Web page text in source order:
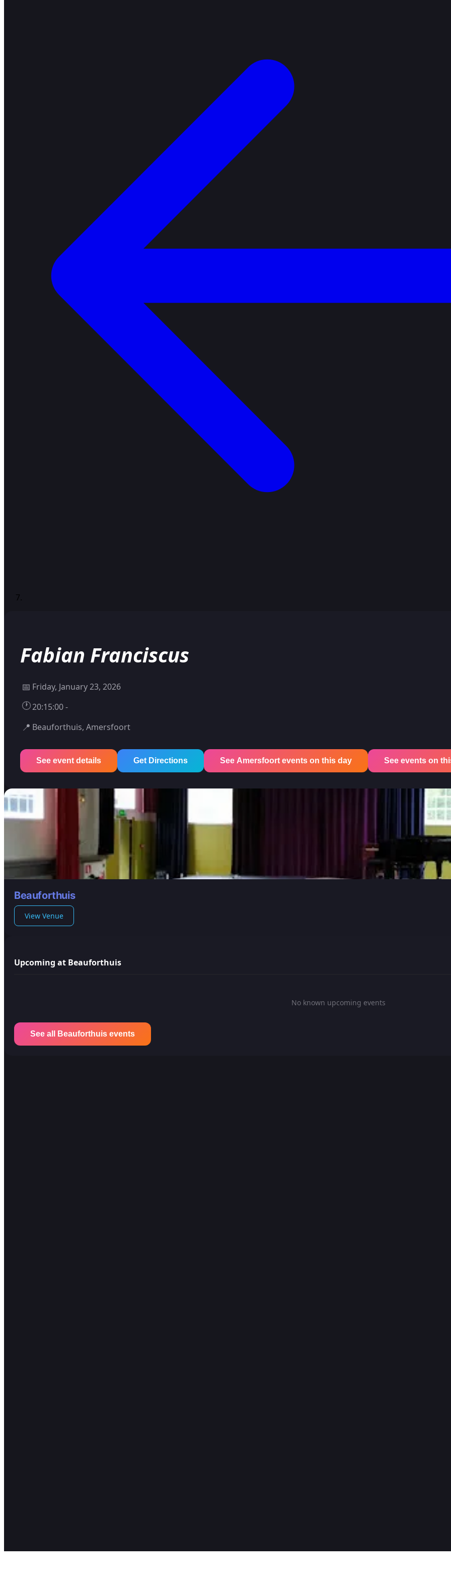
Fabian Franciscus
📅 Friday, January 23, 2026
🕐20:15:00 -
📍 Beauforthuis, Amersfoort
See event details Get Directions See Amersfoort events on this day See events on
Beauforthuis
View Venue
Upcoming at Beauforthuis
No known upcoming events
See all Beauforthuis events